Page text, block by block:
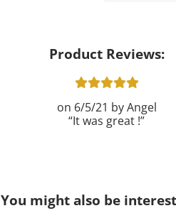
Product Reviews:
6/5/21
Angel
It was great !
You might also be